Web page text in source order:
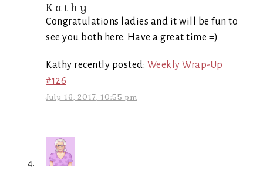
Kathy
Congratulations ladies and it will be fun to
see you both here. Have a great time =)
Kathy recently posted: Weekly Wrap-Up
#126
July 16, 2017, 10:55 pm